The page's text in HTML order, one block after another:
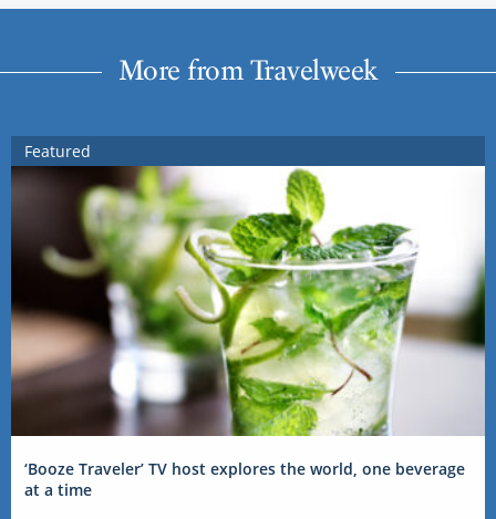
More from Travelweek
Featured
‘Booze Traveler’ TV host explores the world, one beverage
at a time